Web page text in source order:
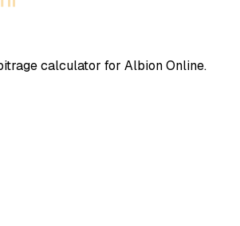
calculator for Albion Online.